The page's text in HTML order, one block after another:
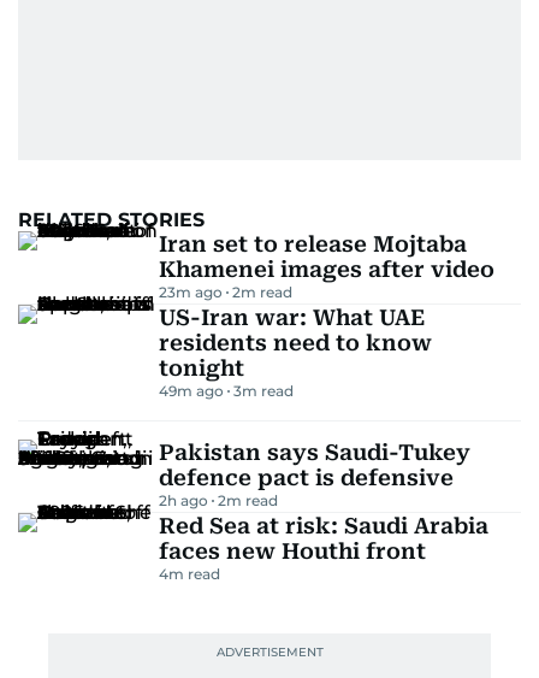
RELATED STORIES
Iran set to release Mojtaba
Khamenei images after video
23m ago 2m read
US-Iran war: What UAE
residents need to know
tonight
49m ago 3m read
Pakistan says Saudi-Tukey
defence pact is defensive
2h ago 2m read
Red Sea at risk: Saudi Arabia
faces new Houthi front
4m read